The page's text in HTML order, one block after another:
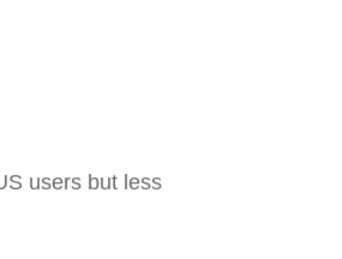
users but less